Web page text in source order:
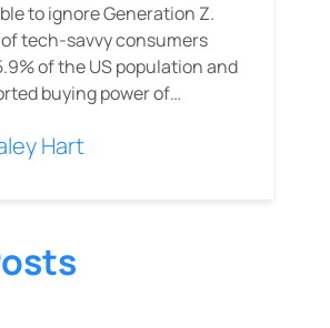
to ignore Generation Z.
tech-savvy consumers
of the US population and
buying power of…
Hart